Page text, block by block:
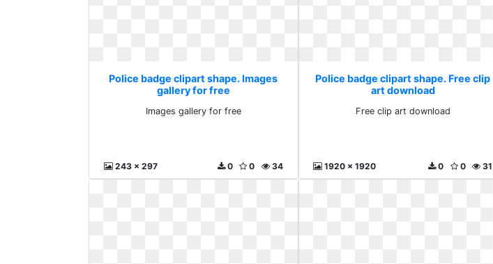
Police badge clipart shape. Images
gallery for free
Images gallery for free
243 x 297 34
0
0
Police badge clipart shape. Free clip
art download
Free clip art download
1920 x 1920 31
0
0